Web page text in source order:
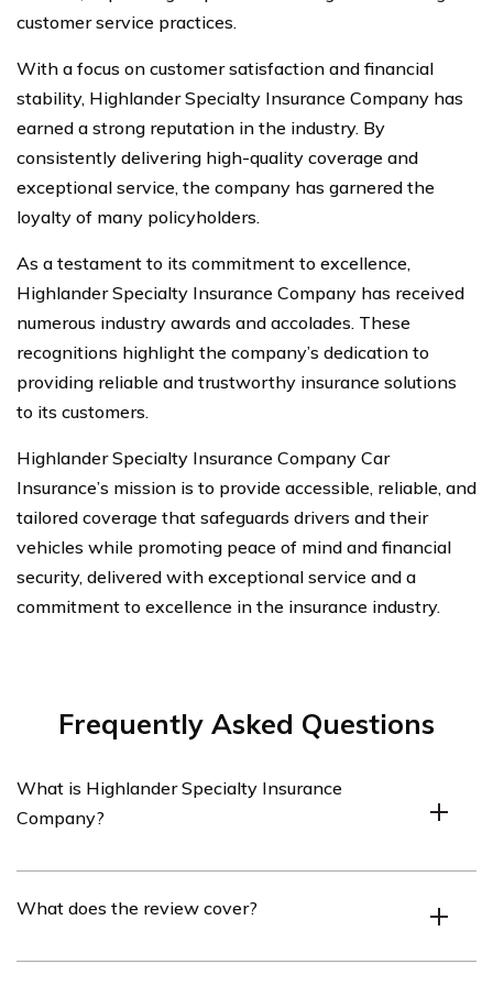
customer service practices.
With a focus on customer satisfaction and financial
stability, Highlander Specialty Insurance Company has
earned a strong reputation in the industry. By
consistently delivering high-quality coverage and
exceptional service, the company has garnered the
loyalty of many policyholders.
As a testament to its commitment to excellence,
Highlander Specialty Insurance Company has received
numerous industry awards and accolades. These
recognitions highlight the company’s dedication to
providing reliable and trustworthy insurance solutions
to its customers.
Highlander Specialty Insurance Company Car
Insurance’s mission is to provide accessible, reliable, and
tailored coverage that safeguards drivers and their
vehicles while promoting peace of mind and financial
security, delivered with exceptional service and a
commitment to excellence in the insurance industry.
Frequently Asked Questions
What is Highlander Specialty Insurance
Company?
insurance company that specializes in providing car
What does the review cover?